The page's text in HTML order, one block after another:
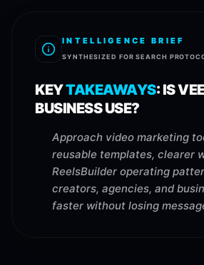
INTELLIGENCE BRIEF
SYNTHESIZED FOR SEARCH
KEYTAKEAWAYS: IS
BUSINESS USE?
Approach video marketing
reusable templates, clearer
ReelsBuilder operating
creators, agencies, and
faster without losing